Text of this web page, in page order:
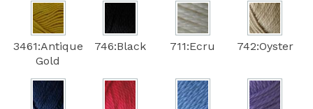
3461:Antique
Gold
746:Black 711:Ecru 742:Oyster